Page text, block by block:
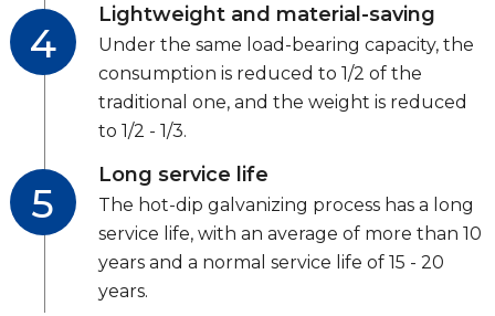
4
Lightweight and material-saving
Under the same load-bearing capacity, the
consumption is reduced to 1/2 of the
traditional one, and the weight is reduced
to 1/2 - 1/3.
5
Long service life
The hot-dip galvanizing process has a long
service life, with an average of more than 10
years and a normal service life of 15 - 20
years.